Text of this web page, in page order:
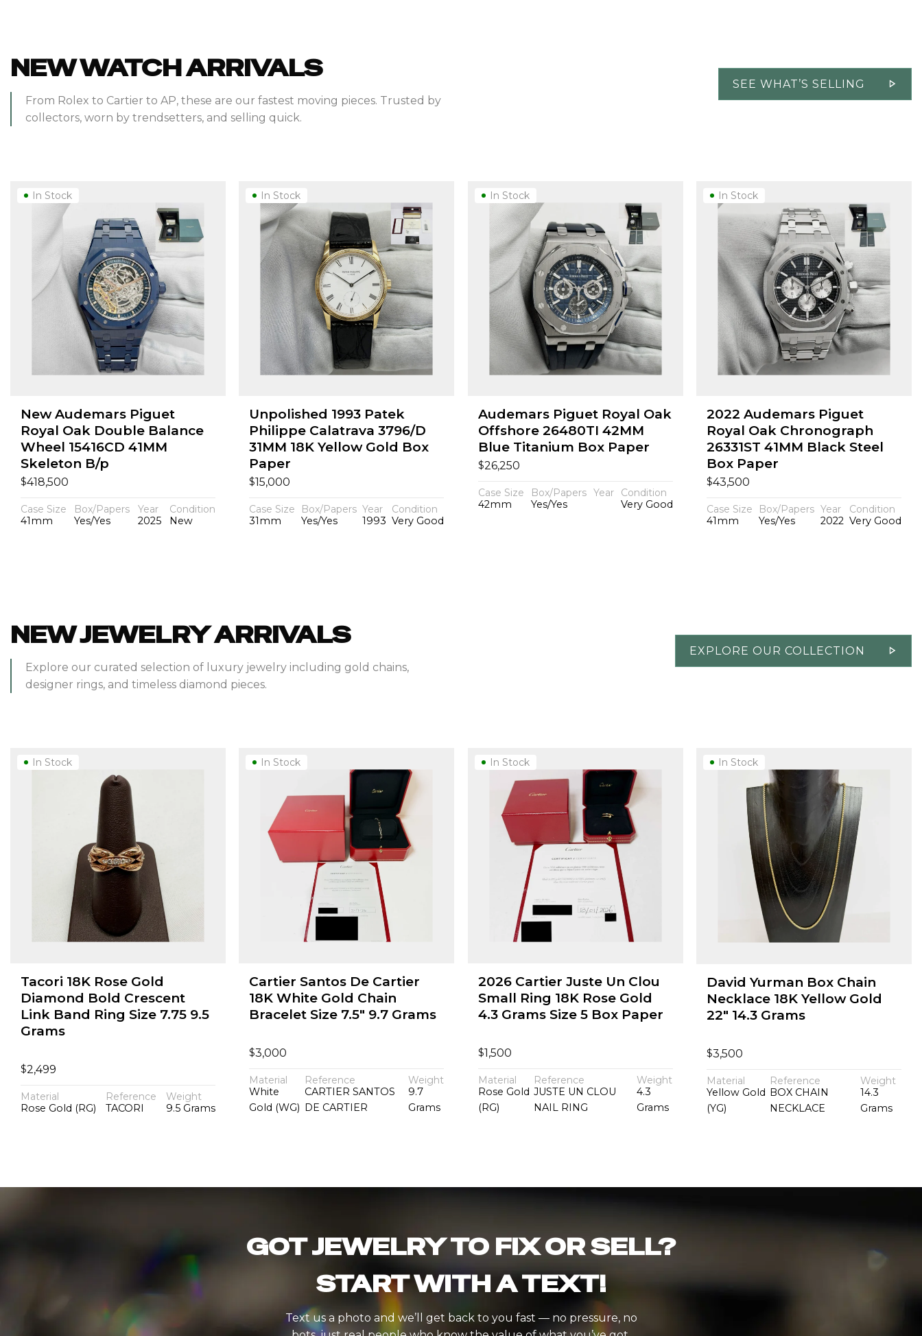
NEW WATCH ARRIVALS
From Rolex to Cartier to AP, these are our fastest moving pieces. Trusted by
collectors, worn by trendsetters, and selling quick.
SEE WHAT’S SELLING
New Audemars Piguet
Royal Oak Double Balance
Wheel 15416CD 41MM
Skeleton B/p
$418,500
Case Size
41mm
Box/Papers
Yes/Yes
Year
2025
Condition
New
In Stock
Unpolished 1993 Patek
Philippe Calatrava 3796/D
31MM 18K Yellow Gold Box
Paper
$15,000
Case Size
31mm
Box/Papers
Yes/Yes
Year
1993
Condition
Very Good
In Stock
Audemars Piguet Royal Oak
Offshore 26480TI 42MM
Blue Titanium Box Paper
$26,250
Case Size
42mm
Box/Papers
Yes/Yes
Year
Condition
Very Good
In Stock
2022 Audemars Piguet
Royal Oak Chronograph
26331ST 41MM Black Steel
Box Paper
$43,500
Case Size
41mm
Box/Papers
Yes/Yes
Year
2022
Condition
Very Good
In Stock
NEW JEWELRY ARRIVALS
Explore our curated selection of luxury jewelry including gold chains,
designer rings, and timeless diamond pieces.
EXPLORE OUR COLLECTION
Tacori 18K Rose Gold
Diamond Bold Crescent
Link Band Ring Size 7.75 9.5
Grams
$2,499
Material
Rose Gold (RG)
Reference
TACORI
Weight
9.5 Grams
In Stock
Cartier Santos De Cartier
18K White Gold Chain
Bracelet Size 7.5" 9.7 Grams
$3,000
Material
White
Gold (WG)
Reference
CARTIER SANTOS
DE CARTIER
Weight
9.7
Grams
In Stock
2026 Cartier Juste Un Clou
Small Ring 18K Rose Gold
4.3 Grams Size 5 Box Paper
$1,500
Material
Rose Gold
(RG)
Reference
JUSTE UN CLOU
NAIL RING
Weight
4.3
Grams
In Stock
David Yurman Box Chain
Necklace 18K Yellow Gold
22" 14.3 Grams
$3,500
Material
Yellow Gold
(YG)
Reference
BOX CHAIN
NECKLACE
Weight
14.3
Grams
In Stock
GOT JEWELRY TO FIX OR SELL?
START WITH A TEXT!
Text us a photo and we’ll get back to you fast — no pressure, no